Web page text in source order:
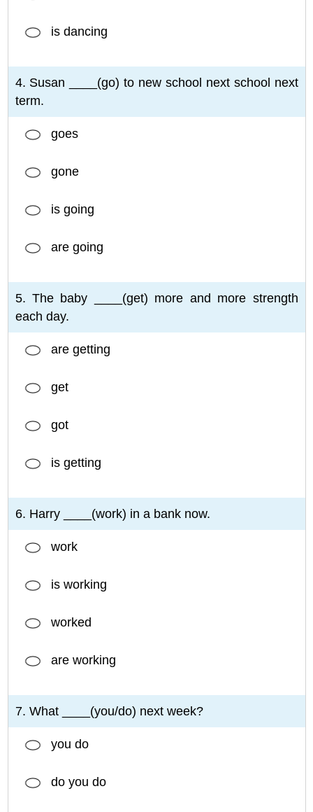
is dancing
4. Susan ____(go) to new school next school next
term.
goes
gone
is going
are going
5. The baby ____(get) more and more strength
each day.
are getting
get
got
is getting
6. Harry ____(work) in a bank now.
work
is working
worked
are working
7. What ____(you/do) next week?
you do
do you do